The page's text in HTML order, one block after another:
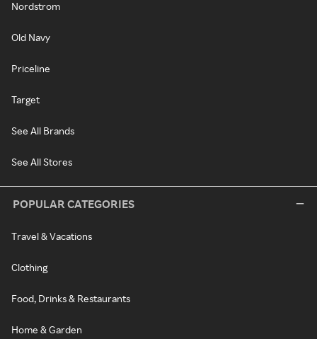
Nordstrom
Old Navy
Priceline
Target
See All Brands
See All Stores
POPULAR CATEGORIES
Travel & Vacations
Clothing
Food, Drinks & Restaurants
Home & Garden